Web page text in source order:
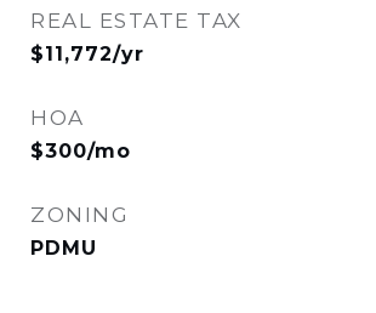
REAL ESTATE TAX
$11,772/yr
HOA
$300/mo
ZONING
PDMU